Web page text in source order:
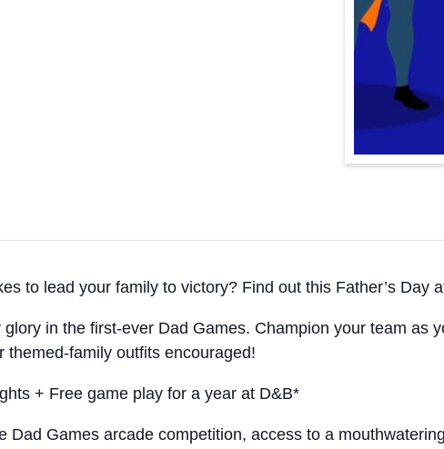
to lead your family to victory? Find out this Father’s Day
in the first-ever Dad Games. Champion your team as
themed-family outfits encouraged!
+ Free game play for a year at D&B*
Dad Games arcade competition, access to a